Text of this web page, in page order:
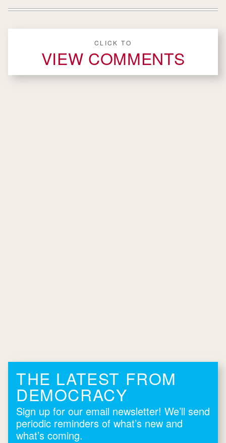
CLICK TO
VIEW COMMENTS
THE LATEST FROM
DEMOCRACY
Sign up for our email newsletter! We’ll send
periodic reminders of what’s new and
what’s coming.